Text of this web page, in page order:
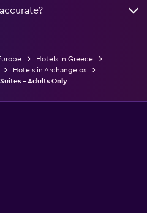
Hotels in Greece
Hotels in Archangelos
- Adults Only